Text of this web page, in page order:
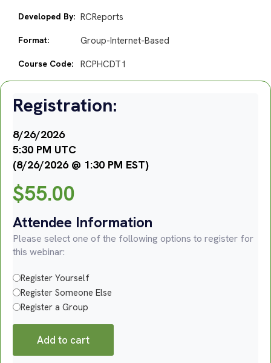
Developed By: RCReports
Format: Group-Internet-Based
Course Code: RCPHCDT1
Registration:
8/26/2026
5:30 PM UTC
(8/26/2026 @ 1:30 PM EST)
$55.00
Attendee Information
Please select one of the following options to register for
this webinar:
Register Yourself
Register Someone Else
Register a Group
Add to cart